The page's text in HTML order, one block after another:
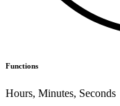
Functions
Hours, Minutes, Seconds